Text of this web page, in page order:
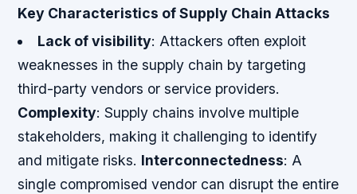
Key Characteristics of Supply Chain Attacks
Lack of visibility: Attackers often exploit
weaknesses in the supply chain by targeting
third-party vendors or service providers.
Complexity: Supply chains involve multiple
stakeholders, making it challenging to identify
and mitigate risks. Interconnectedness: A
single compromised vendor can disrupt the entire